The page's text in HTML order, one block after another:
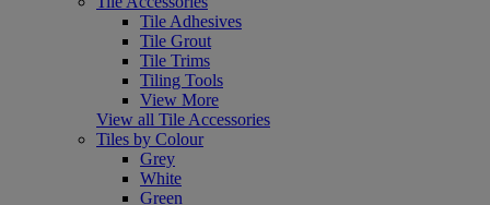
Tile Adhesives
Tile Grout
Tile Trims
Tiling Tools
View More
View all Tile Accessories
Tiles by Colour
Grey
White
Green